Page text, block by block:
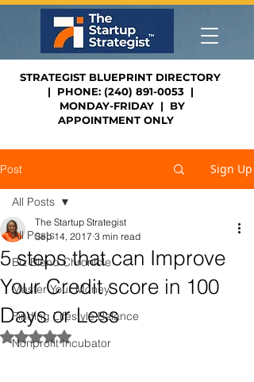
STRATEGIST BLUEPRINT DIRECTORY
| PHONE: (240) 891-0053 |
MONDAY-FRIDAY | BY
APPOINTMENT ONLY
Post Sign Up
All Posts
Biz Blend Chronicle
Master Your Money
Finding Lifestyle Balance
Nonprofit Incubator
All Posts
5 steps that can Improve
Your Credit score in 100
Days or Less
The Startup Strategist
Sep 14, 2017 3 min read
Rated NaN out of 5 stars.